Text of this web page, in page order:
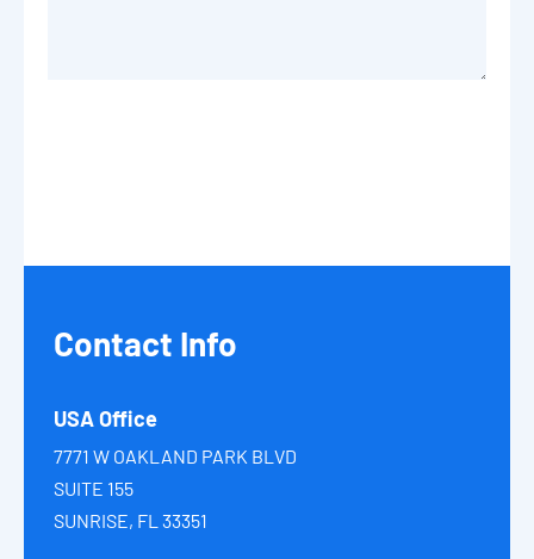
Contact Info
USA Office
7771 W OAKLAND PARK BLVD
SUITE 155
SUNRISE, FL 33351